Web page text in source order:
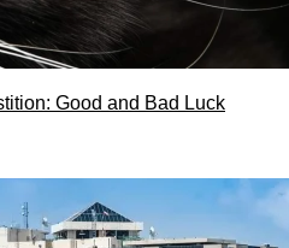
Good and Bad Luck